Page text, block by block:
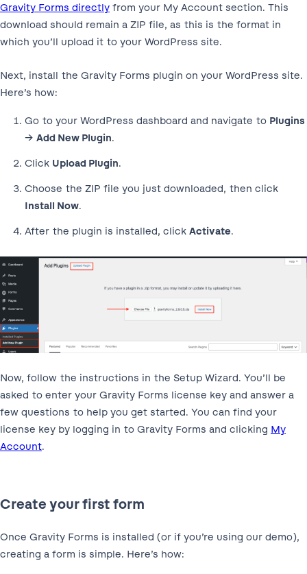
Gravity Forms directly from your My Account section. This
download should remain a ZIP file, as this is the format in
which you’ll upload it to your WordPress site.
Next, install the Gravity Forms plugin on your WordPress site.
Here’s how:
Go to your WordPress dashboard and navigate to Plugins
→ Add New Plugin.
Click Upload Plugin.
Choose the ZIP file you just downloaded, then click
Install Now.
After the plugin is installed, click Activate.
Now, follow the instructions in the Setup Wizard. You’ll be
asked to enter your Gravity Forms license key and answer a
few questions to help you get started. You can find your
license key by logging in to Gravity Forms and clicking My
Account.
Create your first form
Once Gravity Forms is installed (or if you’re using our demo),
creating a form is simple. Here’s how: